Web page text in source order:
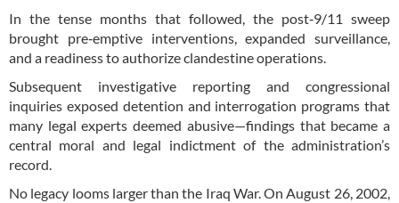
In the tense months that followed, the post‑9/11 sweep
brought pre‑emptive interventions, expanded surveillance,
and a readiness to authorize clandestine operations.
Subsequent investigative reporting and congressional
inquiries exposed detention and interrogation programs that
many legal experts deemed abusive—findings that became a
central moral and legal indictment of the administration’s
record.
No legacy looms larger than the Iraq War. On August 26, 2002,